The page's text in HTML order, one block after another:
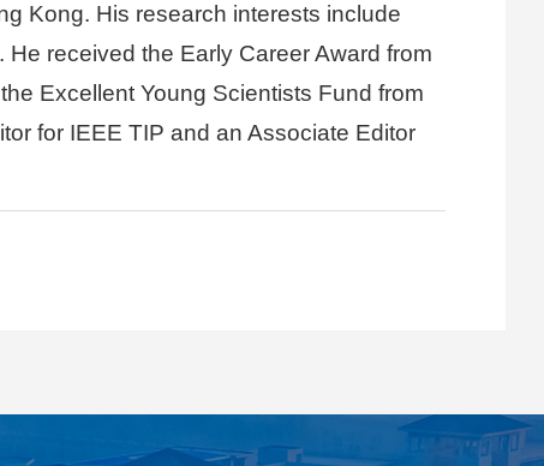
Kong. His research interests include
received the Early Career Award from
Excellent Young Scientists Fund from
for IEEE TIP and an Associate Editor